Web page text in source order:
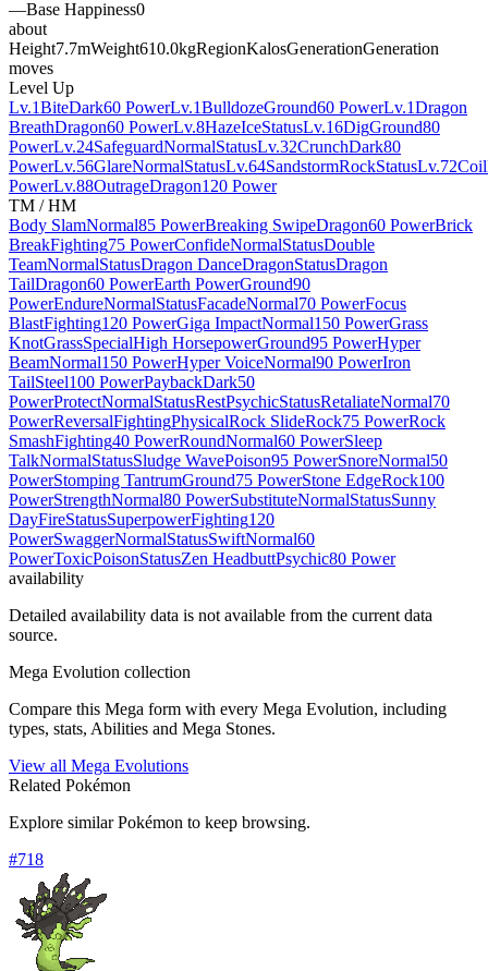
—Base Happiness0
about
Height7.7mWeight610.0kgRegionKalosGenerationGeneration
moves
Level Up
Lv.1BiteDark60 PowerLv.1BulldozeGround60 PowerLv.1Dragon
BreathDragon60 PowerLv.8HazeIceStatusLv.16DigGround80
PowerLv.24SafeguardNormalStatusLv.32CrunchDark80
PowerLv.56GlareNormalStatusLv.64SandstormRockStatusLv.72Coil
PowerLv.88OutrageDragon120 Power
TM / HM
Body SlamNormal85 PowerBreaking SwipeDragon60 PowerBrick
BreakFighting75 PowerConfideNormalStatusDouble
TeamNormalStatusDragon DanceDragonStatusDragon
TailDragon60 PowerEarth PowerGround90
PowerEndureNormalStatusFacadeNormal70 PowerFocus
BlastFighting120 PowerGiga ImpactNormal150 PowerGrass
KnotGrassSpecialHigh HorsepowerGround95 PowerHyper
BeamNormal150 PowerHyper VoiceNormal90 PowerIron
TailSteel100 PowerPaybackDark50
PowerProtectNormalStatusRestPsychicStatusRetaliateNormal70
PowerReversalFightingPhysicalRock SlideRock75 PowerRock
SmashFighting40 PowerRoundNormal60 PowerSleep
TalkNormalStatusSludge WavePoison95 PowerSnoreNormal50
PowerStomping TantrumGround75 PowerStone EdgeRock100
PowerStrengthNormal80 PowerSubstituteNormalStatusSunny
DayFireStatusSuperpowerFighting120
PowerSwaggerNormalStatusSwiftNormal60
PowerToxicPoisonStatusZen HeadbuttPsychic80 Power
availability
Detailed availability data is not available from the current data
source.
Mega Evolution collection
Compare this Mega form with every Mega Evolution, including
types, stats, Abilities and Mega Stones.
View all Mega Evolutions
Related Pokémon
Explore similar Pokémon to keep browsing.
#718